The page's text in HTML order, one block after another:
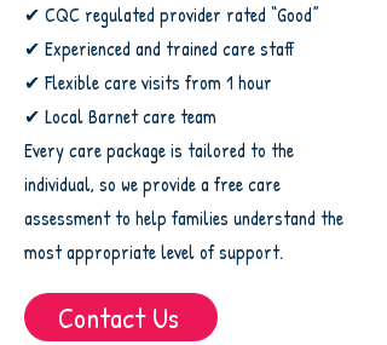
✔ CQC regulated provider rated “Good”
✔ Experienced and trained care staff
✔ Flexible care visits from 1 hour
✔ Local Barnet care team
Every care package is tailored to the
individual, so we provide a free care
assessment to help families understand the
most appropriate level of support.
Contact Us